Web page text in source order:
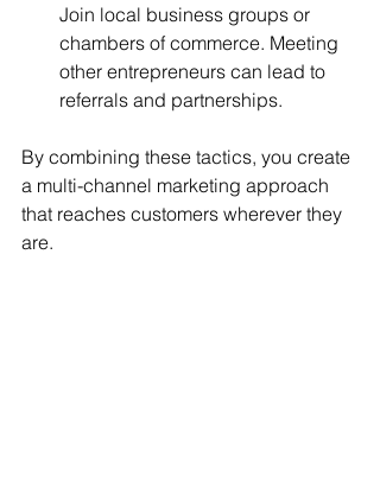
Join local business groups or
chambers of commerce. Meeting
other entrepreneurs can lead to
referrals and partnerships.
By combining these tactics, you create
a multi-channel marketing approach
that reaches customers wherever they
are.